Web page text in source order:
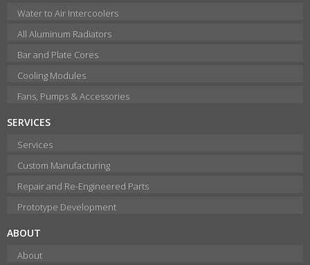
Water to Air Intercoolers
All Aluminum Radiators
Bar and Plate Cores
Cooling Modules
Fans, Pumps & Accessories
SERVICES
Services
Custom Manufacturing
Repair and Re-Engineered Parts
Prototype Development
ABOUT
About